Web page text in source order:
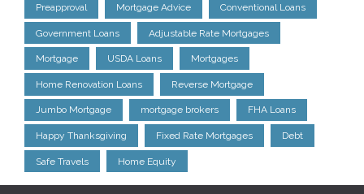
Preapproval Mortgage Advice Conventional Loans
Government Loans Adjustable Rate Mortgages
Mortgage USDA Loans Mortgages
Home Renovation Loans Reverse Mortgage
Jumbo Mortgage mortgage brokers FHA Loans
Happy Thanksgiving Fixed Rate Mortgages Debt
Safe Travels Home Equity